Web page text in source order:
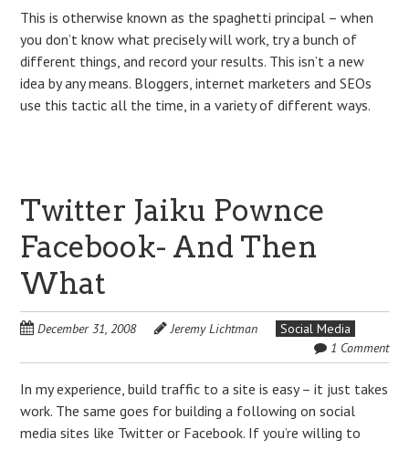
This is otherwise known as the spaghetti principal – when
you don’t know what precisely will work, try a bunch of
different things, and record your results. This isn’t a new
idea by any means. Bloggers, internet marketers and SEOs
use this tactic all the time, in a variety of different ways.
Twitter Jaiku Pownce
Facebook- And Then
What
December 31, 2008 Jeremy Lichtman
Social Media
1 Comment
In my experience, build traffic to a site is easy – it just takes
work. The same goes for building a following on social
media sites like Twitter or Facebook. If you’re willing to